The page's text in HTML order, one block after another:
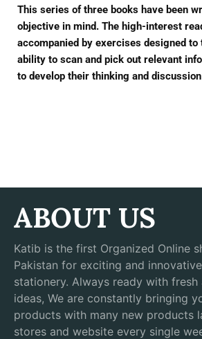
This series of three books have been
objective in mind. The high-interest
accompanied by exercises designed to
ability to scan and pick out relevant
to develop their thinking and
ABOUT US
Katib is the first Organized Online
Pakistan for exciting and
stationery. Always ready with fresh
ideas, We are constantly bringing
products with many new products
stores and website every single